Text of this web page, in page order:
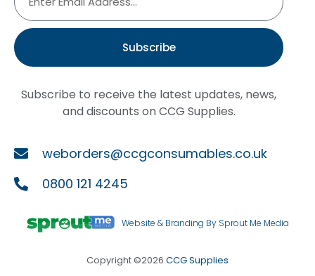
Subscribe
Subscribe to receive the latest updates, news,
and discounts on CCG Supplies.
weborders@ccgconsumables.co.uk
0800 121 4245
Website & Branding By Sprout Me Media
Copyright ©2026 CCG Supplies